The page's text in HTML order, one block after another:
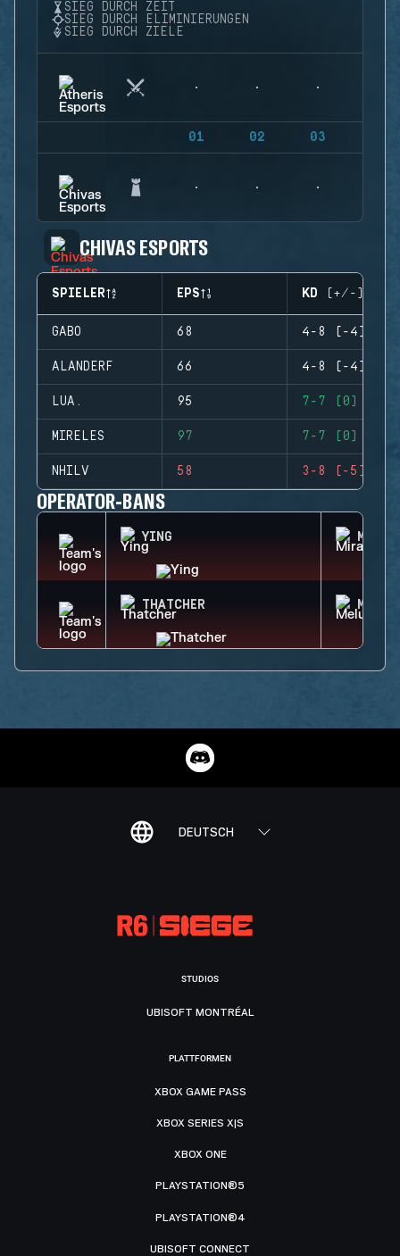
SIEG DURCH ZEIT
SIEG DURCH ELIMINIERUNGEN
SIEG DURCH ZIELE
01 02 03
CHIVAS ESPORTS
SPIELER EPS KD (+/-)
GABO 68 4-8 (-4)
ALANDERF 66 4-8 (-4)
LUA. 95 7-7 (0)
MIRELES 97 7-7 (0)
NHILV 58 3-8 (-5)
OPERATOR-BANS
YING MIRA
THATCHER
DEUTSCH
STUDIOS
UBISOFT MONTRÉAL
PLATTFORMEN
XBOX GAME PASS
XBOX SERIES X|S
XBOX ONE
PLAYSTATION®5
PLAYSTATION®4
UBISOFT CONNECT